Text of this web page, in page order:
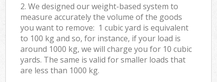
2. We designed our weight-based system to
measure accurately the volume of the goods
you want to remove: 1 cubic yard is equivalent
to 100 kg and so, for instance, if your load is
around 1000 kg, we will charge you for 10 cubic
yards. The same is valid for smaller loads that
are less than 1000 kg.